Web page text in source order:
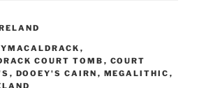
,
COURT TOMB , COURT
, DOOEY'S CAIRN , MEGALITHIC ,